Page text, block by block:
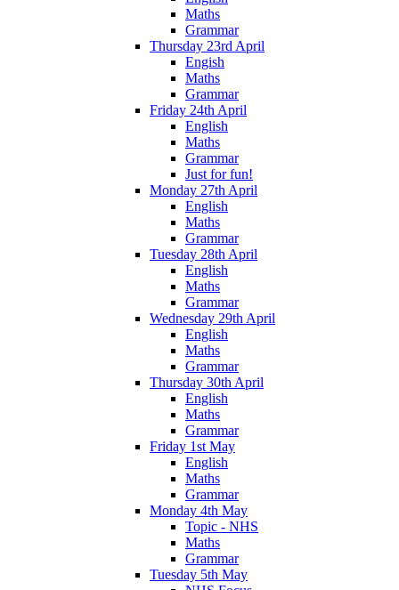
Maths
Grammar
Thursday 23rd April
Engish
Maths
Grammar
Friday 24th April
English
Maths
Grammar
Just for fun!
Monday 27th April
English
Maths
Grammar
Tuesday 28th April
English
Maths
Grammar
Wednesday 29th April
English
Maths
Grammar
Thursday 30th April
English
Maths
Grammar
Friday 1st May
English
Maths
Grammar
Monday 4th May
Topic - NHS
Maths
Grammar
Tuesday 5th May